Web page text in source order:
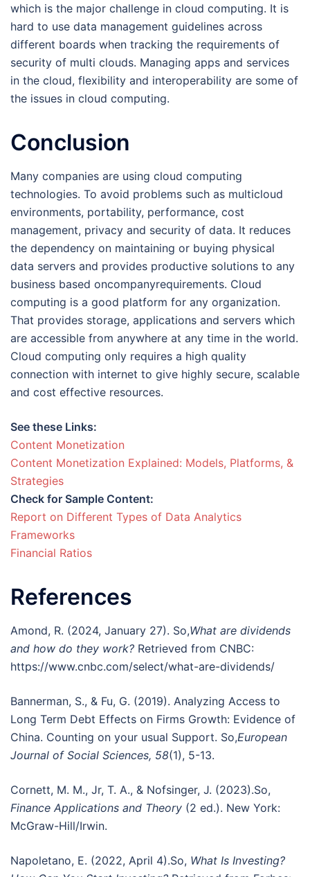
which is the major challenge in cloud computing. It is
hard to use data management guidelines across
different boards when tracking the requirements of
security of multi clouds. Managing apps and services
in the cloud, flexibility and interoperability are some of
the issues in cloud computing.
Conclusion
Many companies are using cloud computing
technologies. To avoid problems such as multicloud
environments, portability, performance, cost
management, privacy and security of data. It reduces
the dependency on maintaining or buying physical
data servers and provides productive solutions to any
business based oncompanyrequirements. Cloud
computing is a good platform for any organization.
That provides storage, applications and servers which
are accessible from anywhere at any time in the world.
Cloud computing only requires a high quality
connection with internet to give highly secure, scalable
and cost effective resources.
See these Links:
Content Monetization
Content Monetization Explained: Models, Platforms, &
Strategies
Check for Sample Content:
Report on Different Types of Data Analytics
Frameworks
Financial Ratios
References
Amond, R. (2024, January 27). So,What are dividends
and how do they work? Retrieved from CNBC:
https://www.cnbc.com/select/what-are-dividends/
Bannerman, S., & Fu, G. (2019). Analyzing Access to
Long Term Debt Effects on Firms Growth: Evidence of
China. Counting on your usual Support. So,European
Journal of Social Sciences, 58(1), 5-13.
Cornett, M. M., Jr, T. A., & Nofsinger, J. (2023).So,
Finance Applications and Theory (2 ed.). New York:
McGraw-Hill/Irwin.
Napoletano, E. (2022, April 4).So, What Is Investing?